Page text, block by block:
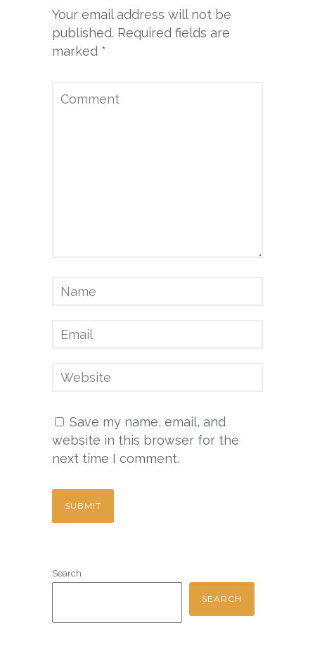
Your email address will not be
published. Required fields are
marked *
Save my name, email, and
website in this browser for the
next time I comment.
Search
SEARCH